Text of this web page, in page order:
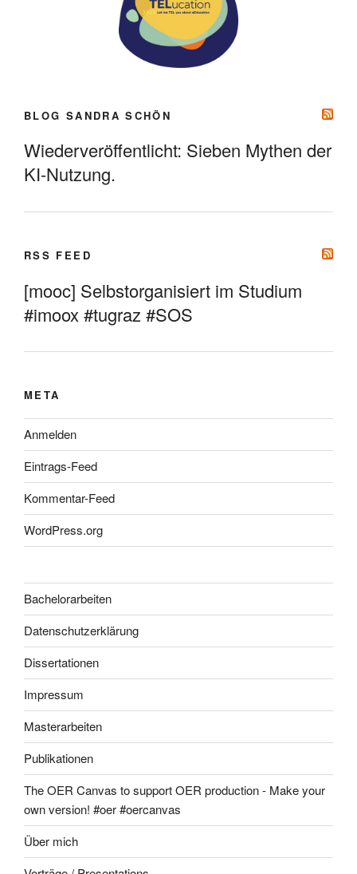
BLOG SANDRA SCHÖN
Wiederveröffentlicht: Sieben Mythen der
KI-Nutzung.
RSS FEED
[mooc] Selbstorganisiert im Studium
#imoox #tugraz #SOS
META
Anmelden
Eintrags-Feed
Kommentar-Feed
WordPress.org
Bachelorarbeiten
Datenschutzerklärung
Dissertationen
Impressum
Masterarbeiten
Publikationen
The OER Canvas to support OER production - Make your
own version! #oer #oercanvas
Über mich